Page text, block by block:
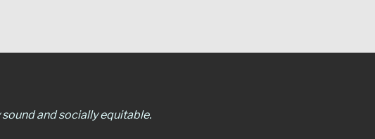
and socially equitable.